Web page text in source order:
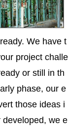
We have t
project challe
or still in th
phase, our e
those ideas i
we e